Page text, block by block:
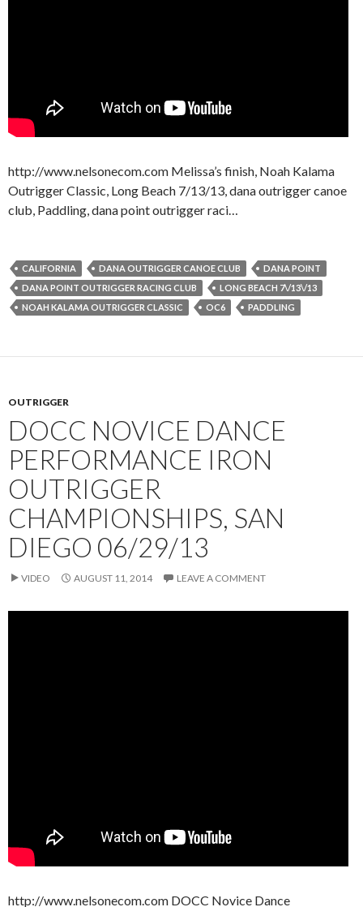
http://www.nelsonecom.com Melissa’s finish, Noah Kalama
Outrigger Classic, Long Beach 7/13/13, dana outrigger canoe
club, Paddling, dana point outrigger raci…
CALIFORNIA DANA OUTRIGGER CANOE CLUB
DANA POINT
DANA POINT OUTRIGGER RACING CLUB
LONG BEACH 7\/13\/13
NOAH KALAMA OUTRIGGER CLASSIC
OC6 PADDLING
OUTRIGGER
DOCC NOVICE DANCE
PERFORMANCE IRON
OUTRIGGER
CHAMPIONSHIPS, SAN
DIEGO 06/29/13
VIDEO AUGUST 11, 2014 LEAVE A COMMENT
http://www.nelsonecom.com DOCC Novice Dance